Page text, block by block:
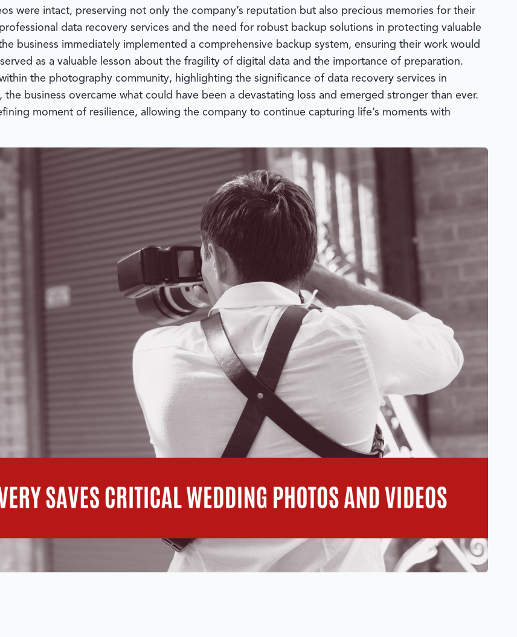
were intact, preserving not only the company’s reputation but also precious memories for their
data recovery services and the need for robust backup solutions in protecting valuable
business immediately implemented a comprehensive backup system, ensuring their work would
as a valuable lesson about the fragility of digital data and the importance of preparation.
the photography community, highlighting the significance of data recovery services in
, the business overcame what could have been a devastating loss and emerged stronger than ever.
moment of resilience, allowing the company to continue capturing life’s moments with